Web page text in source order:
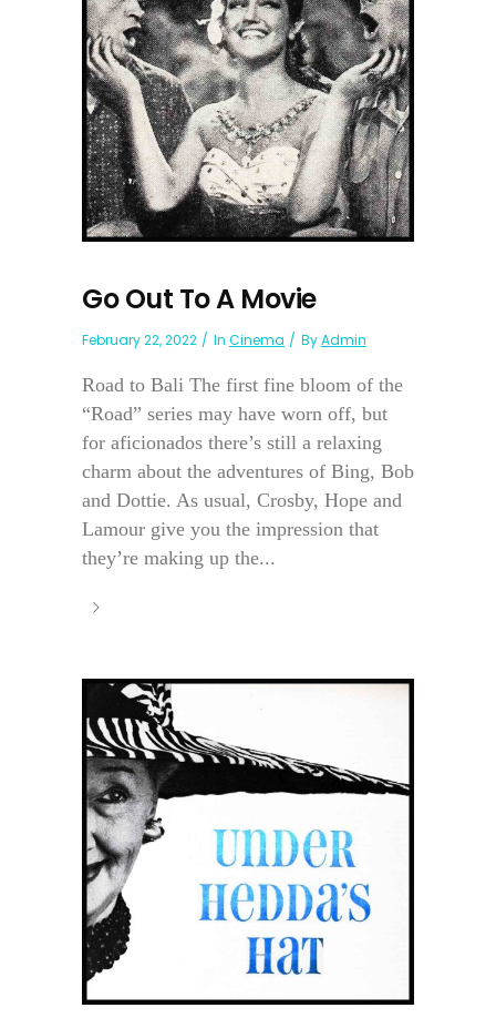
Go Out To A Movie
February 22, 2022 In Cinema ByAdmin
Road to Bali The first fine bloom of the
“Road” series may have worn off, but
for aficionados there’s still a relaxing
charm about the adventures of Bing, Bob
and Dottie. As usual, Crosby, Hope and
Lamour give you the impression that
they’re making up the...